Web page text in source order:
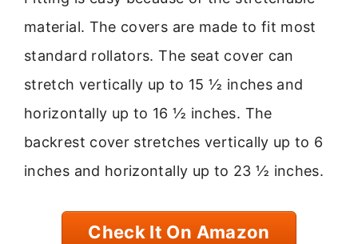
material. The covers are made to fit most
standard rollators. The seat cover can
stretch vertically up to 15 ½ inches and
horizontally up to 16 ½ inches. The
backrest cover stretches vertically up to 6
inches and horizontally up to 23 ½ inches.
Check It On Amazon